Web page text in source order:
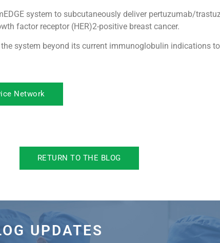
system to subcutaneously deliver pertuzumab/
factor receptor (HER)2-positive breast cancer.
system beyond its current immunoglobulin indications
Network
RETURN TO THE BLOG
UPDATES